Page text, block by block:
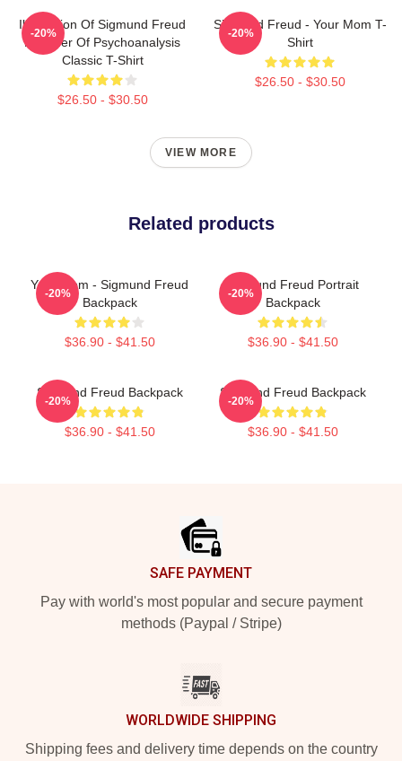
Illustration Of Sigmund Freud
Founder Of Psychoanalysis
Classic T-Shirt
$26.50 - $30.50
-20%
Sigmund Freud - Your Mom T-
Shirt
$26.50 - $30.50
-20%
VIEW MORE
Related products
Your Mom - Sigmund Freud
Backpack
$36.90 - $41.50
-20%
Sigmund Freud Portrait
Backpack
$36.90 - $41.50
-20%
Sigmund Freud Backpack
$36.90 - $41.50
-20%
Sigmund Freud Backpack
$36.90 - $41.50
-20%
SAFE PAYMENT
Pay with world's most popular and secure payment
methods (Paypal / Stripe)
WORLDWIDE SHIPPING
Shipping fees and delivery time depends on the country